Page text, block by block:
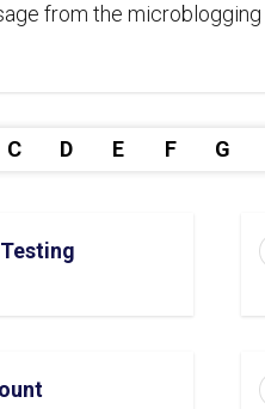
from the
C D E F G